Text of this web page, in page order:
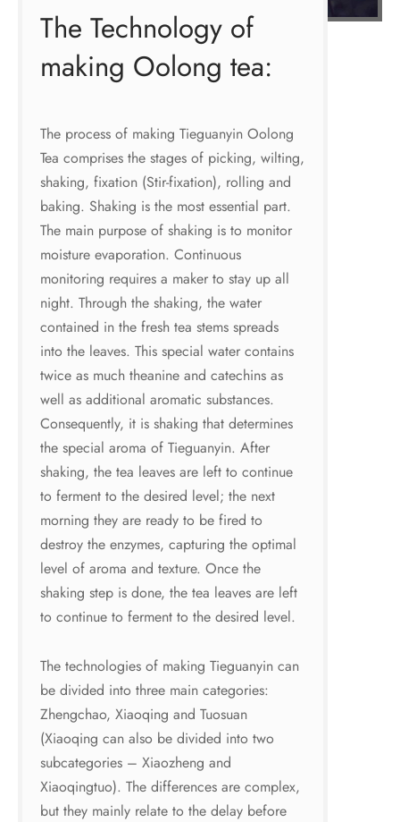
The Technology of
making Oolong tea:
The process of making Tieguanyin Oolong
Tea comprises the stages of picking, wilting,
shaking, fixation (Stir-fixation), rolling and
baking. Shaking is the most essential part.
The main purpose of shaking is to monitor
moisture evaporation. Continuous
monitoring requires a maker to stay up all
night. Through the shaking, the water
contained in the fresh tea stems spreads
into the leaves. This special water contains
twice as much theanine and catechins as
well as additional aromatic substances.
Consequently, it is shaking that determines
the special aroma of Tieguanyin. After
shaking, the tea leaves are left to continue
to ferment to the desired level; the next
morning they are ready to be fired to
destroy the enzymes, capturing the optimal
level of aroma and texture. Once the
shaking step is done, the tea leaves are left
to continue to ferment to the desired level.
The technologies of making Tieguanyin can
be divided into three main categories:
Zhengchao, Xiaoqing and Tuosuan
(Xiaoqing can also be divided into two
subcategories – Xiaozheng and
Xiaoqingtuo). The differences are complex,
but they mainly relate to the delay before